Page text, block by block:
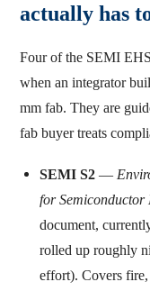
actually has
Four of the SEMI
when an integrator
mm fab. They are
fab buyer treats
SEMI S2 —
for
document,
rolled up roughly
effort). Covers